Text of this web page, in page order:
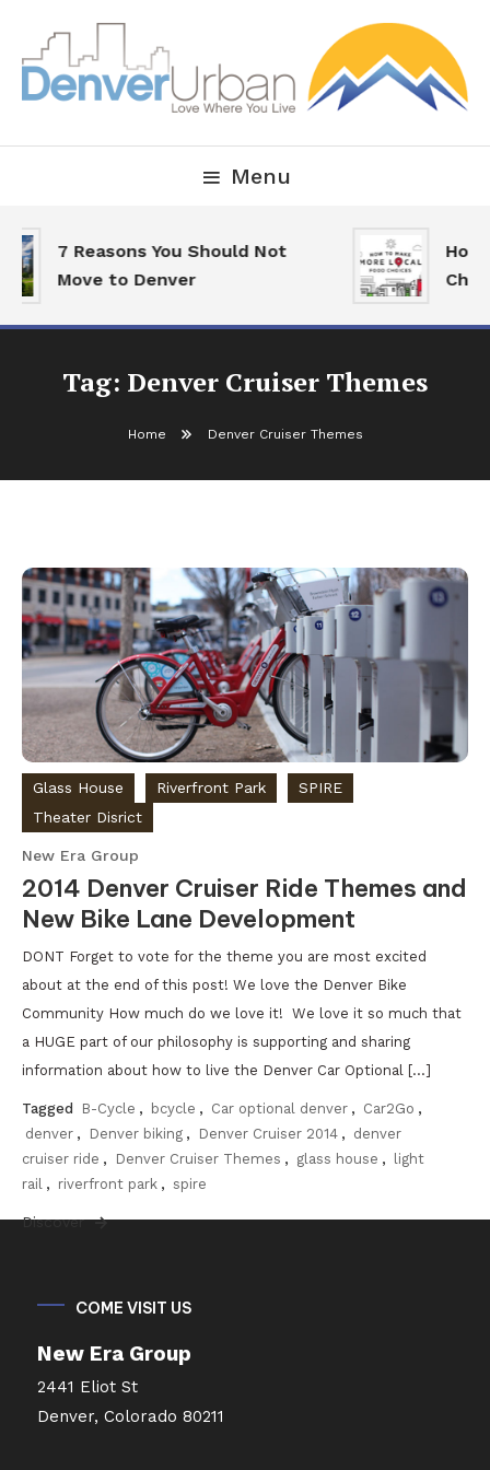
Content
Denver Urban Living
Menu
7 Reasons You Should Not
Move to Denver
How
Tag: Denver Cruiser Themes
Home Denver Cruiser Themes
Glass House Riverfront Park
SPIRE
Theater Disrict
New Era Group
2014 Denver Cruiser Ride Themes and
New Bike Lane Development
DONT Forget to vote for the theme you are most excited
about at the end of this post! We love the Denver Bike
Community How much do we love it! We love it so much that
a HUGE part of our philosophy is supporting and sharing
information about how to live the Denver Car Optional […]
Tagged B-Cycle , bcycle , Car optional denver , Car2Go ,
denver , Denver biking , Denver Cruiser 2014 , denver
cruiser ride , Denver Cruiser Themes , glass house , light
rail , riverfront park , spire
Discover
COME VISIT US
New Era Group
2441 Eliot St
Denver, Colorado 80211